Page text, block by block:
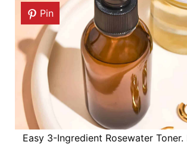
Pin
Easy 3-Ingredient Rosewater